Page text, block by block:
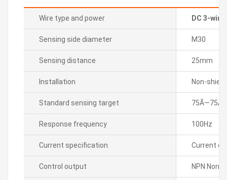
Wire type and power DC 3-
Sensing side diameter M30
Sensing distance 25mm
Installation Non-
Standard sensing target
Response frequency 100Hz
Current specification Current
Control output NPN